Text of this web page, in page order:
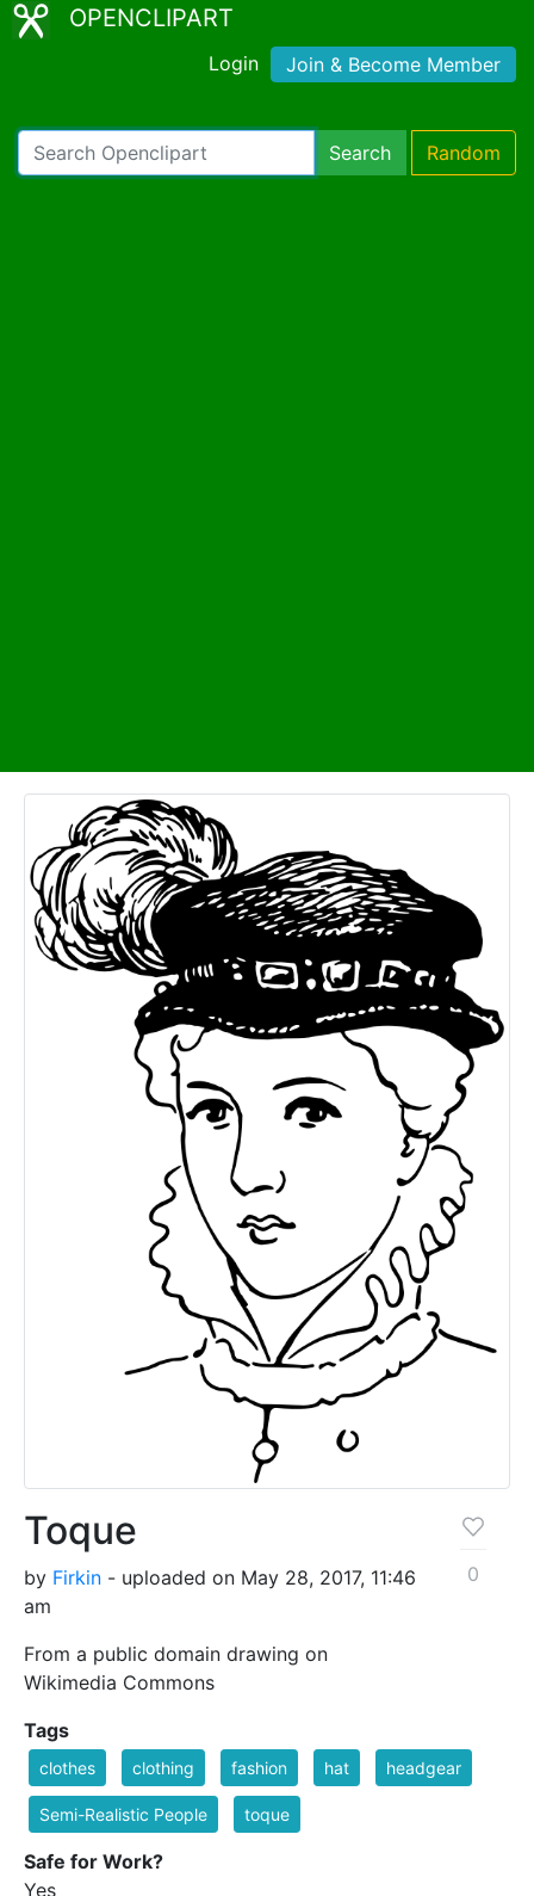
OPENCLIPART
Login Join & Become Member
Search Random
Toque
by Firkin - uploaded on May 28, 2017, 11:46
am
From a public domain drawing on
Wikimedia Commons
0
Tags
clothes clothing fashion hat headgear
Semi-Realistic People toque
Safe for Work?
Yes